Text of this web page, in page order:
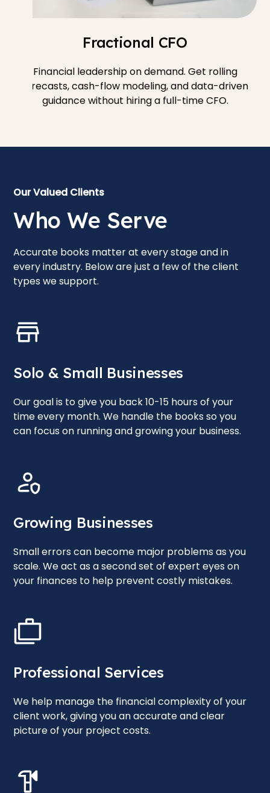
Fractional CFO
Financial leadership on demand. Get rolling
forecasts, cash-flow modeling, and data-driven
guidance without hiring a full-time CFO.
Our Valued Clients
Who We Serve
Accurate books matter at every stage and in
every industry. Below are just a few of the client
types we support.
Solo & Small Businesses
Our goal is to give you back 10-15 hours of your
time every month. We handle the books so you
can focus on running and growing your business.
Growing Businesses
Small errors can become major problems as you
scale. We act as a second set of expert eyes on
your finances to help prevent costly mistakes.
Professional Services
We help manage the financial complexity of your
client work, giving you an accurate and clear
picture of your project costs.